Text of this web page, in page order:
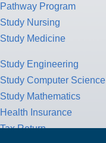
Pathway Program
Study Nursing
Study Medicine
Study Engineering
Study Computer Science
Study Mathematics
Health Insurance
Tax Return